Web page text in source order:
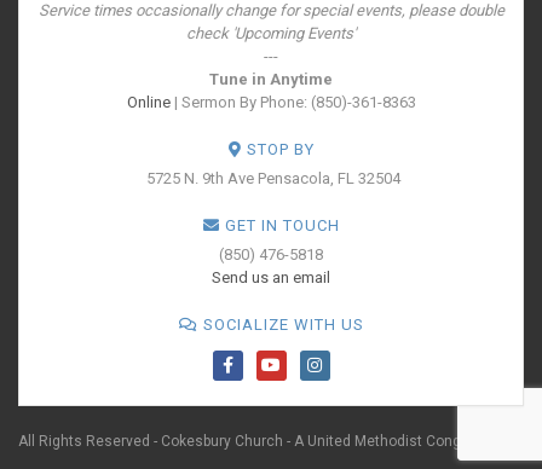
Service times occasionally change for special events, please double
check 'Upcoming Events'
---
Tune in Anytime
Online| Sermon By Phone: (850)-361-8363
STOP BY
5725 N. 9th Ave Pensacola, FL 32504
GET IN TOUCH
(850) 476-5818
Send us an email
SOCIALIZE WITH US
All Rights Reserved - Cokesbury Church - A United Methodist Congregation